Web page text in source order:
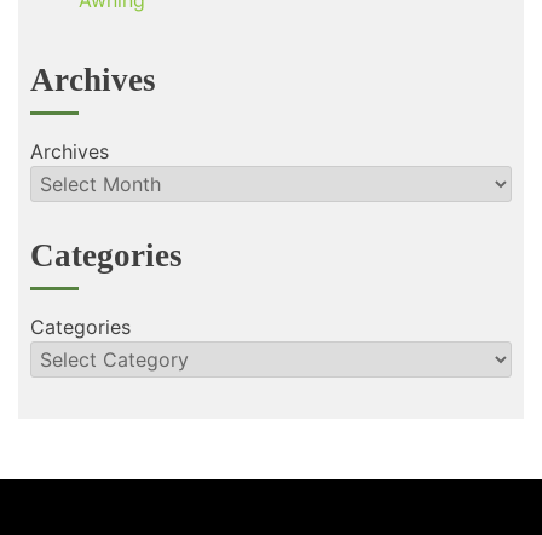
Archives
Archives
Categories
Categories